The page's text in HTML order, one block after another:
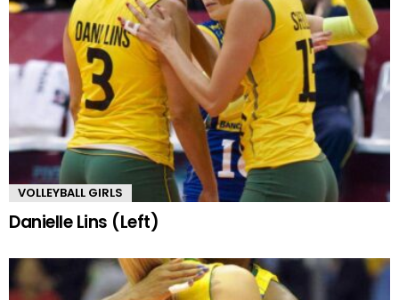
VOLLEYBALL GIRLS
Danielle Lins (Left)